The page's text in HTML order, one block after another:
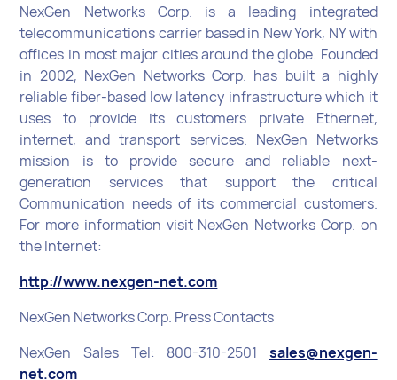
NexGen Networks Corp. is a leading integrated
telecommunications carrier based in New York, NY with
offices in most major cities around the globe. Founded
in 2002, NexGen Networks Corp. has built a highly
reliable fiber-based low latency infrastructure which it
uses to provide its customers private Ethernet,
internet, and transport services. NexGen Networks
mission is to provide secure and reliable next-
generation services that support the critical
Communication needs of its commercial customers.
For more information visit NexGen Networks Corp. on
the Internet:
http://www.nexgen-net.com
NexGen Networks Corp. Press Contacts
NexGen Sales Tel: 800-310-2501 sales@nexgen-
net.com